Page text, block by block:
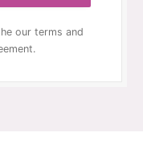
our terms and